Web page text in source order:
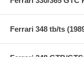
Ferrari 348 tb/ts